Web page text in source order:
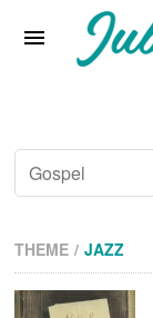
Interviews
Artists & Genres
THEME JAZZ